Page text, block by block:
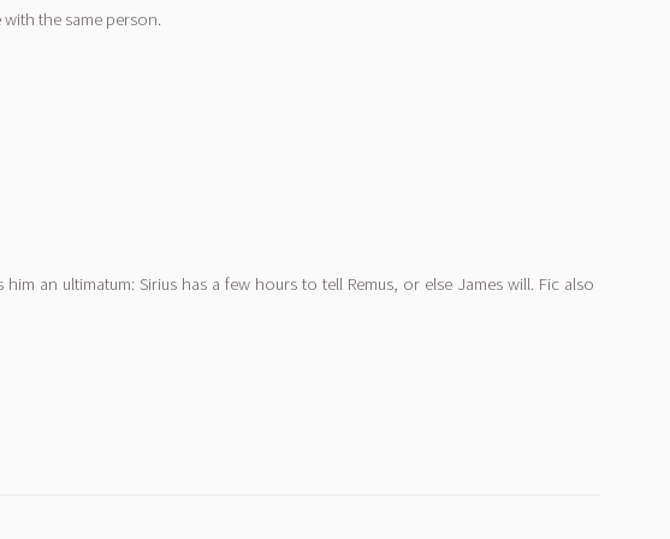
the same person.
an ultimatum: Sirius has a few hours to tell Remus, or else James will. Fic also